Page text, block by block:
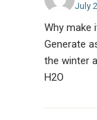
July
Why make
Generate
the winter
H2O